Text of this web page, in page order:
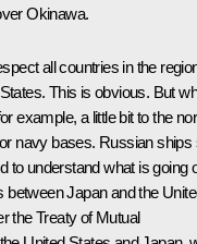
Okinawa.
all countries in the
This is obvious. But
example, a little bit to the
navy bases. Russian ships
to understand what is going
between Japan and the
the Treaty of Mutual